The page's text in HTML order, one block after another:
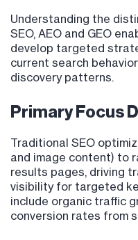
Understanding the
SEO, AEO and GEO
develop targeted
current search
discovery patterns.
Primary Focus
Traditional SEO
and image content) to
results pages, driving
visibility for targeted
include organic traffic
conversion rates from